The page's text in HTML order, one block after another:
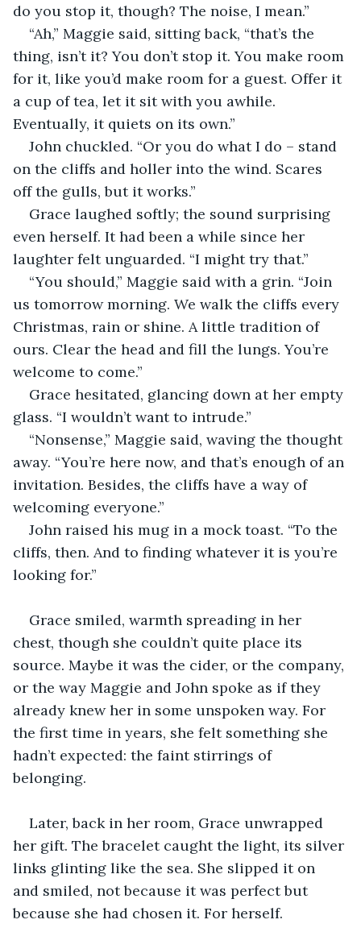
do you stop it, though? The noise, I mean.”
“Ah,” Maggie said, sitting back, “that’s the
thing, isn’t it? You don’t stop it. You make room
for it, like you’d make room for a guest. Offer it
a cup of tea, let it sit with you awhile.
Eventually, it quiets on its own.”
John chuckled. “Or you do what I do – stand
on the cliffs and holler into the wind. Scares
off the gulls, but it works.”
Grace laughed softly; the sound surprising
even herself. It had been a while since her
laughter felt unguarded. “I might try that.”
“You should,” Maggie said with a grin. “Join
us tomorrow morning. We walk the cliffs every
Christmas, rain or shine. A little tradition of
ours. Clear the head and fill the lungs. You’re
welcome to come.”
Grace hesitated, glancing down at her empty
glass. “I wouldn’t want to intrude.”
“Nonsense,” Maggie said, waving the thought
away. “You’re here now, and that’s enough of an
invitation. Besides, the cliffs have a way of
welcoming everyone.”
John raised his mug in a mock toast. “To the
cliffs, then. And to finding whatever it is you’re
looking for.”
Grace smiled, warmth spreading in her
chest, though she couldn’t quite place its
source. Maybe it was the cider, or the company,
or the way Maggie and John spoke as if they
already knew her in some unspoken way. For
the first time in years, she felt something she
hadn’t expected: the faint stirrings of
belonging.
Later, back in her room, Grace unwrapped
her gift. The bracelet caught the light, its silver
links glinting like the sea. She slipped it on
and smiled, not because it was perfect but
because she had chosen it. For herself.